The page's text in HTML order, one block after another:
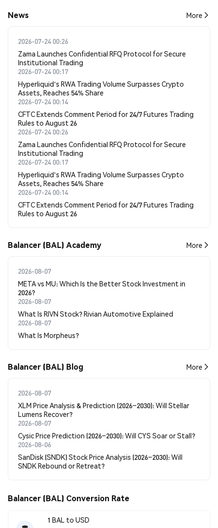
News More
2026-07-24 00:26
Zama Launches Confidential RFQ Protocol for Secure
Institutional Trading
2026-07-24 00:17
Hyperliquid's RWA Trading Volume Surpasses Crypto
Assets, Reaches 54% Share
2026-07-24 00:14
CFTC Extends Comment Period for 24/7 Futures Trading
Rules to August 26
2026-07-24 00:26
Zama Launches Confidential RFQ Protocol for Secure
Institutional Trading
2026-07-24 00:17
Hyperliquid's RWA Trading Volume Surpasses Crypto
Assets, Reaches 54% Share
2026-07-24 00:14
CFTC Extends Comment Period for 24/7 Futures Trading
Rules to August 26
Balancer (BAL) Academy More
2026-08-07
META vs MU: Which Is the Better Stock Investment in
2026?
2026-08-07
What Is RIVN Stock? Rivian Automotive Explained
2026-08-07
What Is Morpheus?
Balancer (BAL) Blog More
2026-08-07
XLM Price Analysis & Prediction (2026–2030): Will Stellar
Lumens Recover?
2026-08-07
Cysic Price Prediction (2026–2030): Will CYS Soar or Stall?
2026-08-06
SanDisk (SNDK) Stock Price Analysis (2026–2030): Will
SNDK Rebound or Retreat?
Balancer (BAL) Conversion Rate
1 BAL to USD